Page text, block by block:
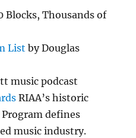
Blocks, Thousands of
List by Douglas
music podcast
RIAA’s historic
defines
music industry.